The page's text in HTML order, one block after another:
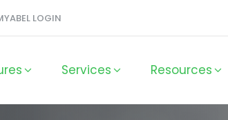
LOGIN
Services Resources